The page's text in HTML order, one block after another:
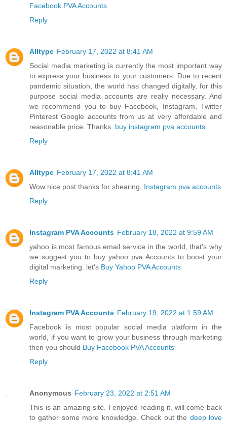
Facebook PVA Accounts
Reply
Alltype February 17, 2022 at 8:41 AM
Social media marketing is currently the most important way
to express your business to your customers. Due to recent
pandemic situation, the world has changed digitally, for this
purpose social media accounts are really necessary. And
we recommend you to buy Facebook, Instagram, Twitter
Pinterest Google accounts from us at very affordable and
reasonable price. Thanks. buy instagram pva accounts
Reply
Alltype February 17, 2022 at 8:41 AM
Wow nice post thanks for shearing. Instagram pva accounts
Reply
Instagram PVA Accounts February 18, 2022 at 9:59 AM
yahoo is most famous email service in the world, that's why
we suggest you to buy yahoo pva Accounts to boost your
digital marketing. let's Buy Yahoo PVA Accounts
Reply
Instagram PVA Accounts February 19, 2022 at 1:59 AM
Facebook is most popular social media platform in the
world, if you want to grow your business through marketing
then you should Buy Facebook PVA Accounts
Reply
Anonymous February 23, 2022 at 2:51 AM
This is an amazing site. I enjoyed reading it, will come back
to gather some more knowledge. Check out the deep love